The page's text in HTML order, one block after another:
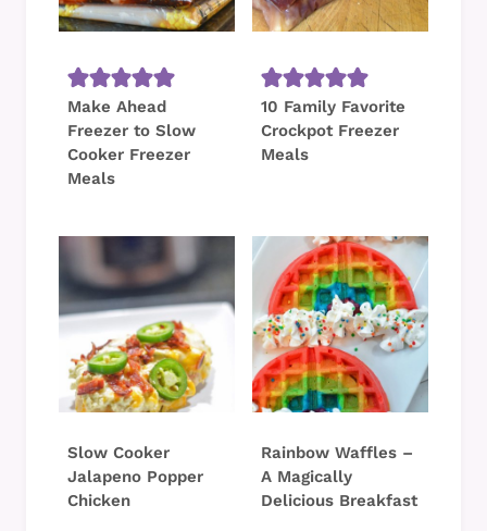
Make Ahead
Freezer to Slow
Cooker Freezer
Meals
10 Family Favorite
Crockpot Freezer
Meals
Slow Cooker
Jalapeno Popper
Chicken
Rainbow Waffles –
A Magically
Delicious Breakfast